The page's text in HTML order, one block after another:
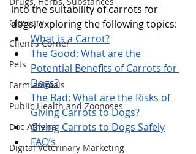
Glossary
Client's Corner
Pets
Farm animals
Public Health and Zoonoses
Doc Athena
Digital Veterinary Marketing
into the suitability of carrots for
dogs, exploring the following topics:
What is a Carrot?
The Good: What are the
Potential Benefits of Carrots for
Dogs?
The Bad: What are the Risks of
Giving Carrots to Dogs?
Giving Carrots to Dogs Safely
FAQ’s